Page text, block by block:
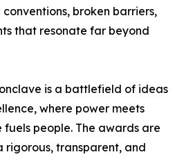
broken barriers,
that resonate far beyond
is a battlefield of ideas
where power meets
fuels people. The awards are
transparent, and